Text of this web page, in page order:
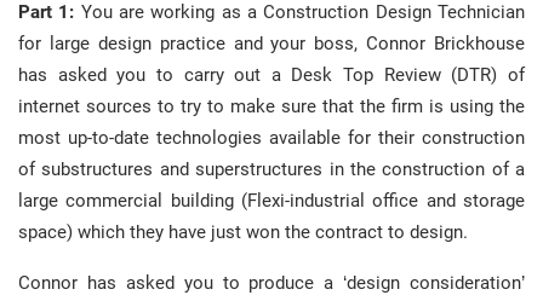
Part 1: You are working as a Construction Design Technician
for large design practice and your boss, Connor Brickhouse
has asked you to carry out a Desk Top Review (DTR) of
internet sources to try to make sure that the firm is using the
most up-to-date technologies available for their construction
of substructures and superstructures in the construction of a
large commercial building (Flexi-industrial office and storage
space) which they have just won the contract to design.
Connor has asked you to produce a ‘design consideration’